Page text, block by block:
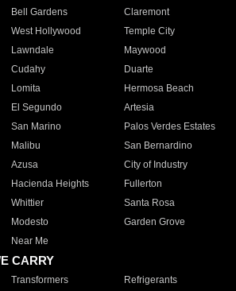
Bell Gardens
Claremont
West Hollywood
Temple City
Lawndale
Maywood
Cudahy
Duarte
Lomita
Hermosa Beach
El Segundo
Artesia
San Marino
Palos Verdes Estates
Malibu
San Bernardino
Azusa
City of Industry
Hacienda Heights
Fullerton
Whittier
Santa Rosa
Modesto
Garden Grove
Near Me
CARRY
Transformers
Refrigerants